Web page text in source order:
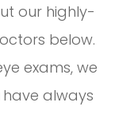
our highly-
below.
exams, we
always